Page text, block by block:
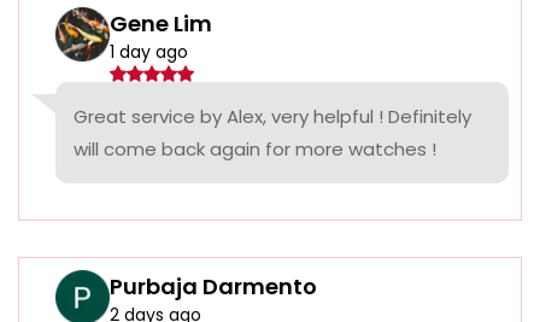
Gene Lim
1 day ago
Great service by Alex, very helpful ! Definitely
will come back again for more watches !
Purbaja Darmento
2 days ago